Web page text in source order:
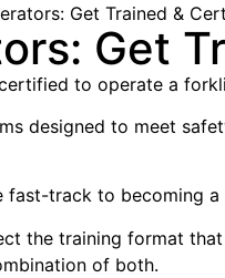
Get Trained &
Get
to operate a
designed to meet
fast-track to becoming
the training format
of both.